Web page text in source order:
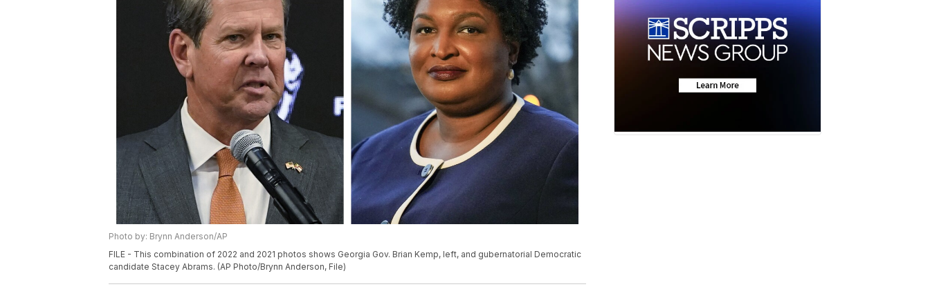
Photo by: Brynn Anderson/AP
FILE - This combination of 2022 and 2021 photos shows Georgia Gov. Brian Kemp, left, and gubernatorial Democratic
candidate Stacey Abrams. (AP Photo/Brynn Anderson, File)